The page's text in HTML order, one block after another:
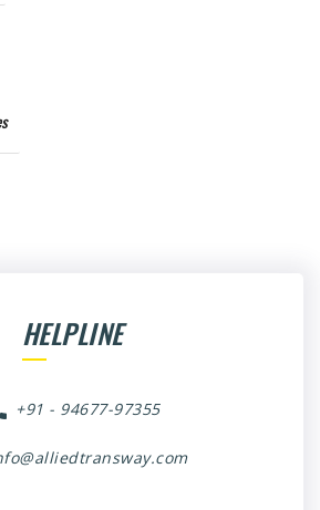
HELPLINE
+91 - 94677-97355